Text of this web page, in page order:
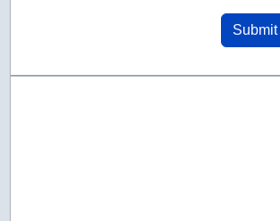
Submit